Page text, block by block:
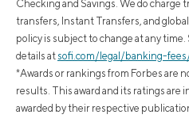
Checking and Savings. We do charge
transfers, Instant Transfers, and
policy is subject to change at any
details at sofi.com/legal/banking-
*Awards or rankings from Forbes are
results. This award and its ratings are
awarded by their respective